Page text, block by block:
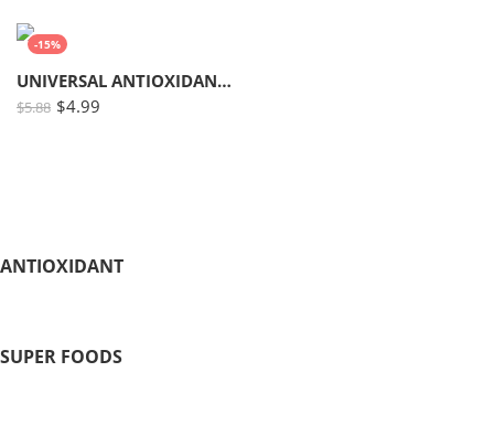
-15%
UNIVERSAL ANTIOXIDANT # 10
$5.88 $4.99
ANTIOXIDANT
SUPER FOODS